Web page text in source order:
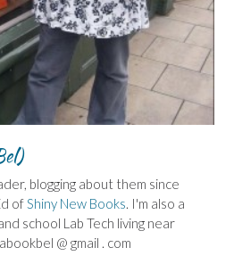
blogging about them since
ofShiny New Books. I'm also a
school Lab Tech living near
@ gmail . com